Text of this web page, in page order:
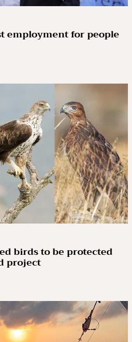
employment for people
birds to be protected
project